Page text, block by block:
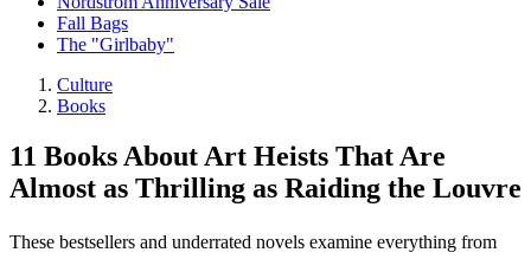
Fall Bags
The "Girlbaby"
Culture
Books
11 Books About Art Heists That Are
Almost as Thrilling as Raiding the Louvre
These bestsellers and underrated novels examine everything from